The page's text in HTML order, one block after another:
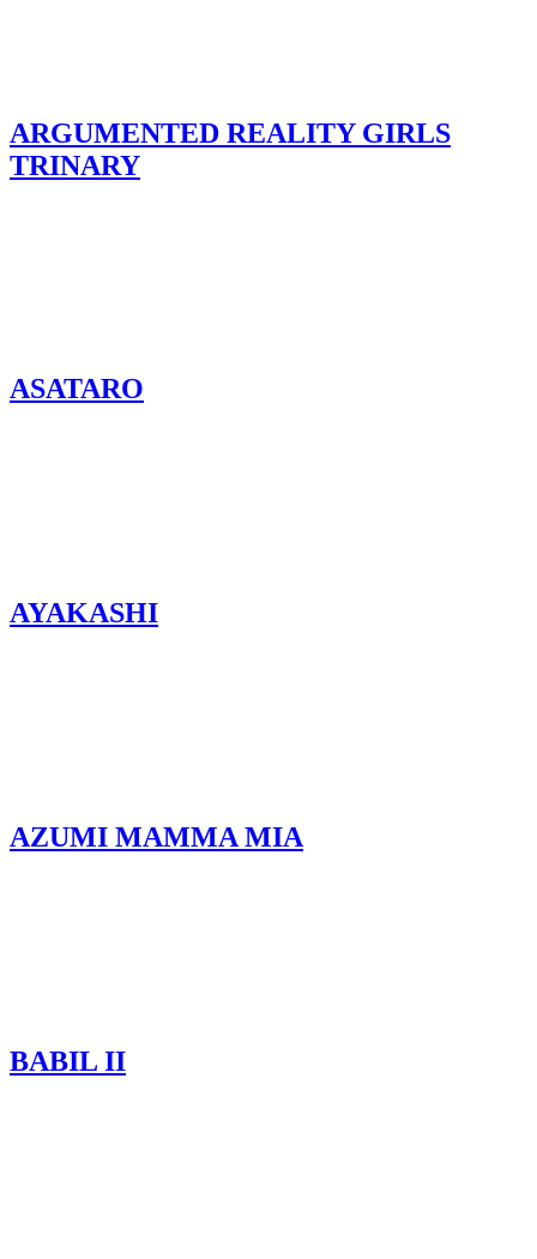
ARGUMENTED REALITY GIRLS
TRINARY
ASATARO
AYAKASHI
AZUMI MAMMA MIA
BABIL II